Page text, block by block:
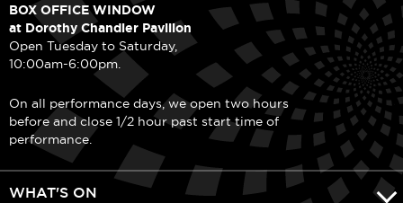
BOX OFFICE WINDOW
at Dorothy Chandler Pavilion
Open Tuesday to Saturday,
10:00am-6:00pm.
On all performance days, we open two hours
before and close 1/2 hour past start time of
performance.
WHAT'S ON